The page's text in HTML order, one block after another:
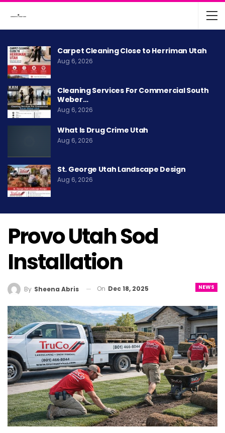
Carpet Cleaning Close to Herriman Utah
Aug 6, 2026
Cleaning Services For Commercial South
Weber…
Aug 6, 2026
What Is Drug Crime Utah
Aug 6, 2026
St. George Utah Landscape Design
Aug 6, 2026
Provo Utah Sod
Installation
NEWS
By Sheena Abris On Dec 18, 2025